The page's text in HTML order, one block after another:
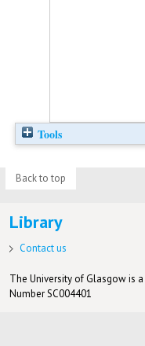
Tools
Back to top
Library
Contact us
The University of Glasgow is
Number SC004401